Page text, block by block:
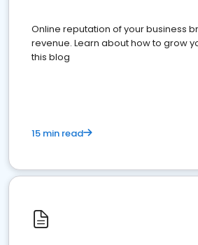
Online reputation of your business
revenue. Learn about how to grow
this blog
15 min read